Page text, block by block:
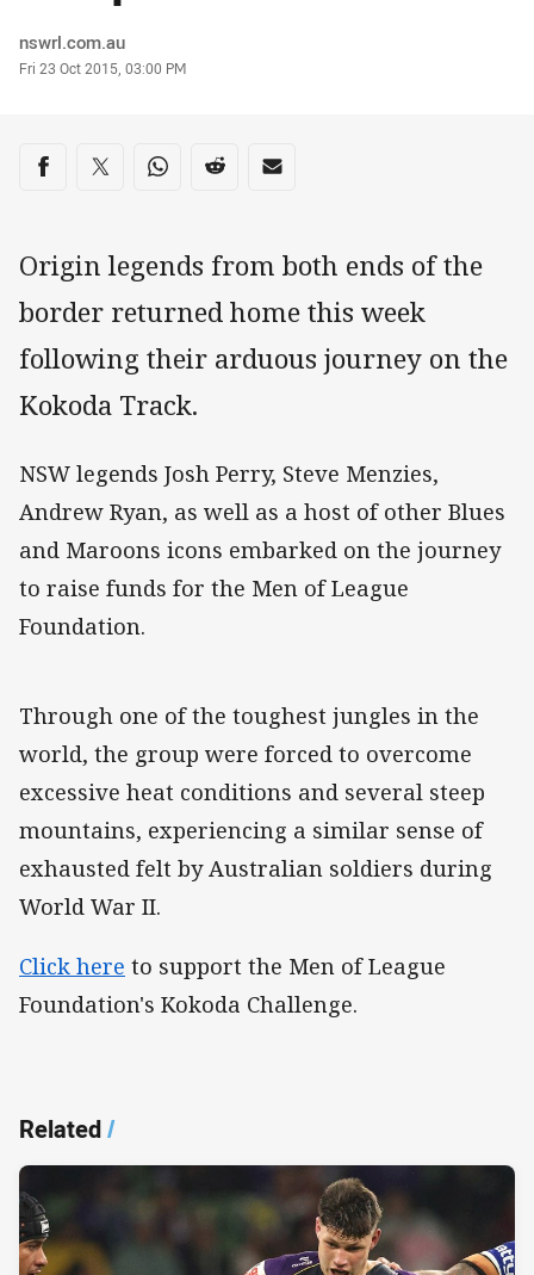
Author
nswrl.com.au
Timestamp
Fri 23 Oct 2015, 03:00 PM
Share on social media
Share via Facebook
Share via Twitter
Share via Whats-app
Share via Reddit
Share via Email
Origin legends from both ends of the
border returned home this week
following their arduous journey on the
Kokoda Track.
NSW legends Josh Perry, Steve Menzies,
Andrew Ryan, as well as a host of other Blues
and Maroons icons embarked on the journey
to raise funds for the Men of League
Foundation.
Through one of the toughest jungles in the
world, the group were forced to overcome
excessive heat conditions and several steep
mountains, experiencing a similar sense of
exhausted felt by Australian soldiers during
World War II.
Click here to support the Men of League
Foundation's Kokoda Challenge.
Related/